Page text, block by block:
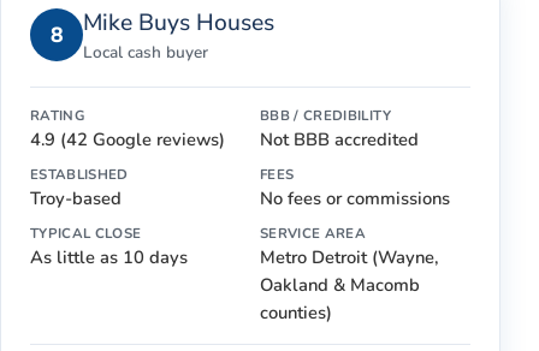
8 Mike Buys Houses
Local cash buyer
RATING
4.9 (42 Google reviews)
BBB / CREDIBILITY
Not BBB accredited
ESTABLISHED
Troy-based
FEES
No fees or commissions
TYPICAL CLOSE
As little as 10 days
SERVICE AREA
Metro Detroit (Wayne,
Oakland & Macomb
counties)